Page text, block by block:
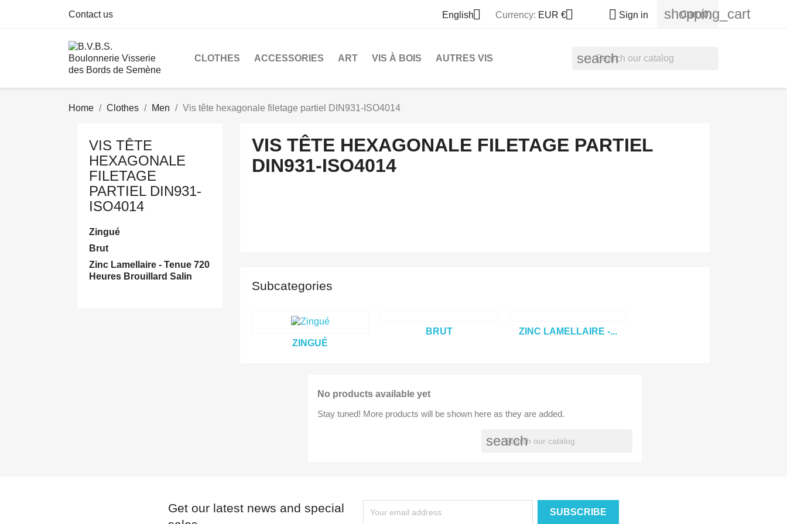
×
((modalTitle)) ×
((cancelText)) ((modalDeleteText))
×
((cancelText)) ((loginText))
Contact us English Currency: EUR €  Sign in shopping_cart
Cart (0)
CLOTHES ACCESSORIES ART VIS À BOIS AUTRES VIS search
Home Clothes Men Vis tête hexagonale filetage partiel DIN931-ISO4014
VIS TÊTE
HEXAGONALE
FILETAGE
PARTIEL DIN931-
ISO4014
Zingué
Brut
Zinc Lamellaire - Tenue 720
Heures Brouillard Salin
VIS TÊTE HEXAGONALE FILETAGE PARTIEL
DIN931-ISO4014
Subcategories
ZINGUÉ
BRUT ZINC LAMELLAIRE -...
No products available yet
Stay tuned! More products will be shown here as they are added.
search
Get our latest news and special